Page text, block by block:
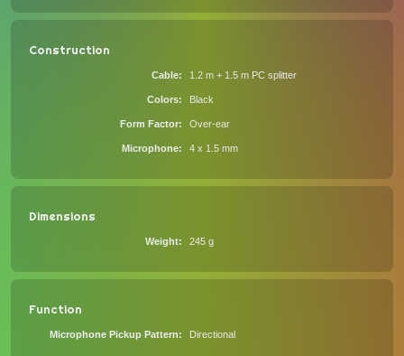
Construction
Cable 1.2 m + 1.5 m PC splitter
Colors Black
Form Factor Over-ear
Microphone 4 x 1.5 mm
Dimensions
Weight 245 g
Function
Microphone Pickup Pattern Directional